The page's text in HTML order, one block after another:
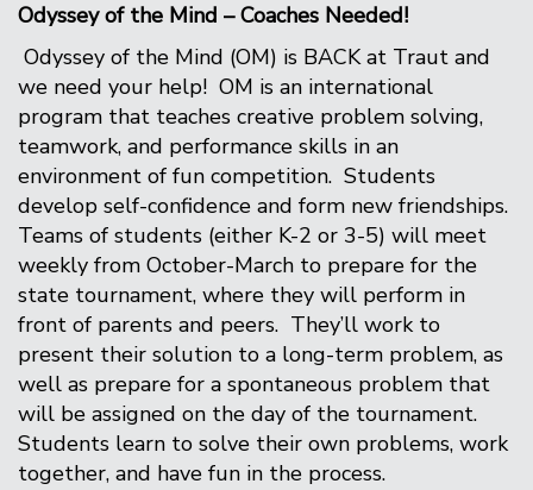
Odyssey of the Mind – Coaches Needed!
Odyssey of the Mind (OM) is BACK at Traut and
we need your help! OM is an international
program that teaches creative problem solving,
teamwork, and performance skills in an
environment of fun competition. Students
develop self-confidence and form new friendships.
Teams of students (either K-2 or 3-5) will meet
weekly from October-March to prepare for the
state tournament, where they will perform in
front of parents and peers. They’ll work to
present their solution to a long-term problem, as
well as prepare for a spontaneous problem that
will be assigned on the day of the tournament.
Students learn to solve their own problems, work
together, and have fun in the process.